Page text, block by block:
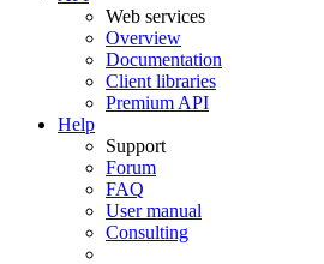
Web services
Overview
Documentation
Client libraries
Premium API
Help
Support
Forum
FAQ
User manual
Consulting